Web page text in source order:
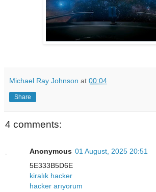
Michael Ray Johnson at 00:04
Share
4 comments:
Anonymous 01 August, 2025 20:51
5E333B5D6E
kiralık hacker
hacker arıyorum